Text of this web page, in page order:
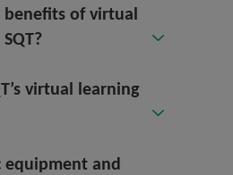
of virtual
virtual learning
equipment and